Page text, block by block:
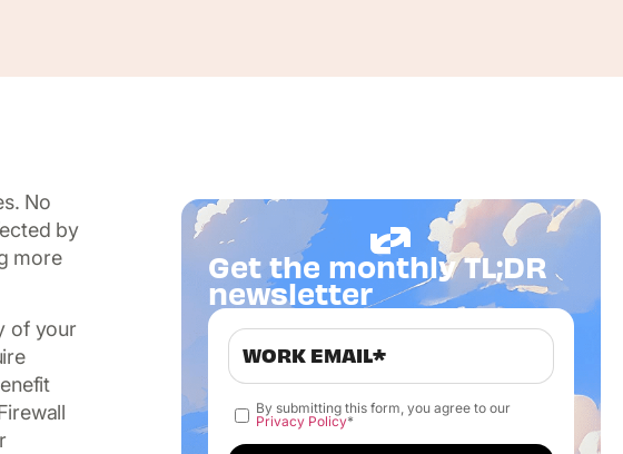
No
by
more
of your
Get the monthly TL;DR
newsletter
By submitting this form, you agree to our
Privacy Policy*